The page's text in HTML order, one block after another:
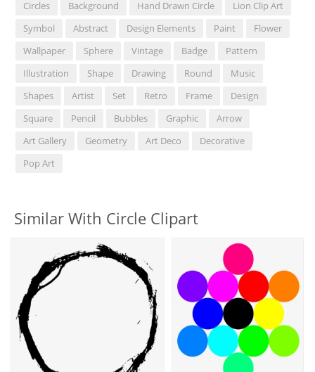
Circles
Background Hand Drawn Circle
Lion Clip Art
Symbol
Abstract Design Elements Paint
Flower
Wallpaper
Sphere Vintage Badge
Pattern
Illustration
Shape Drawing Round
Music
Shapes
Artist Set Retro Frame
Design
Square
Pencil Bubbles Graphic
Arrow
Art Gallery
Geometry Art Deco
Decorative
Pop Art
Similar With Circle Clipart